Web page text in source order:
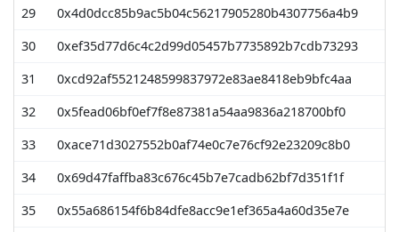
29
0x4d0dcc85b9ac5b04c56217905280b4307756a4b9
30
0xef35d77d6c4c2d99d05457b7735892b7cdb73293
31
0xcd92af5521248599837972e83ae8418eb9bfc4aa
32
0x5fead06bf0ef7f8e87381a54aa9836a218700bf0
33
0xace71d3027552b0af74e0c7e76cf92e23209c8b0
34
0x69d47faffba83c676c45b7e7cadb62bf7d351f1f
35
0x55a686154f6b84dfe8acc9e1ef365a4a60d35e7e